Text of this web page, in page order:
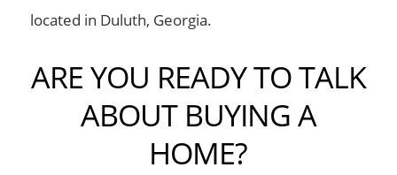
located in Duluth, Georgia.
ARE YOU READY TO TALK
ABOUT BUYING A
HOME?